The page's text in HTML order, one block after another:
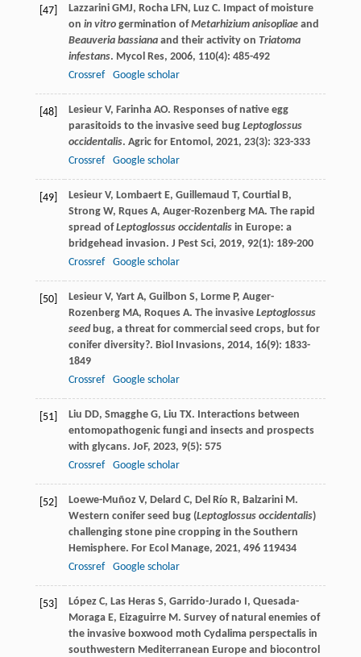
[47] Lazzarini GMJ, Rocha LFN, Luz C. Impact of moisture
on in vitrogermination ofMetarhizium anisopliaeand
Beauveria bassianaand their activity on Triatoma
infestans. Mycol Res, 2006, 110(4): 485-492
Crossref
Google scholar
[48] Lesieur V, Farinha AO. Responses of native egg
parasitoids to the invasive seed bug Leptoglossus
occidentalis. Agric for Entomol , 2021, 23(3): 323-333
Crossref
Google scholar
[49] Lesieur V, Lombaert E, Guillemaud T, Courtial B,
Strong W, Rques A, Auger-Rozenberg MA. The rapid
spread ofLeptoglossus occidentalisin Europe: a
bridgehead invasion. J Pest Sci, 2019, 92(1): 189-200
Crossref
Google scholar
[50] Lesieur V, Yart A, Guilbon S, Lorme P, Auger-
Rozenberg MA, Roques A. The invasive Leptoglossus
seedbug, a threat for commercial seed crops, but for
conifer diversity?. Biol Invasions, 2014, 16(9): 1833-
1849
Crossref
Google scholar
[51] Liu DD, Smagghe G, Liu TX. Interactions between
entomopathogenic fungi and insects and prospects
with glycans. JoF, 2023, 9(5): 575
Crossref
Google scholar
[52] Loewe-Muñoz V, Delard C, Del Río R, Balzarini M.
Western conifer seed bug (Leptoglossus occidentalis)
challenging stone pine cropping in the Southern
Hemisphere. For Ecol Manage, 2021, 496119434
Crossref
Google scholar
[53] López C, Las Heras S, Garrido-Jurado I, Quesada-
Moraga E, Eizaguirre M. Survey of natural enemies of
the invasive boxwood moth Cydalima perspectalis in
southwestern Mediterranean Europe and biocontrol